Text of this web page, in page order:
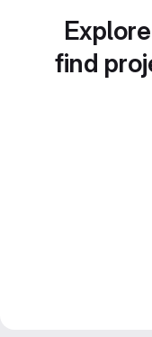
find